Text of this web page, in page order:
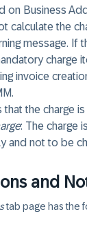
on Business
calculate the
message. If
charge
invoice
that the charge is
: The charge
and not to be
and
tab page has the